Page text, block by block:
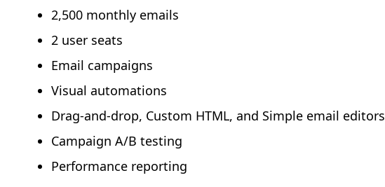
2,500 monthly emails
2 user seats
Email campaigns
Visual automations
Drag-and-drop, Custom HTML, and Simple email editors
Campaign A/B testing
Performance reporting